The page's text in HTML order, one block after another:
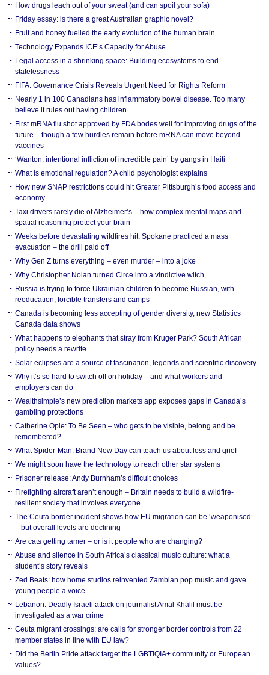
How drugs leach out of your sweat (and can spoil your sofa)
Friday essay: is there a great Australian graphic novel?
Fruit and honey fuelled the early evolution of the human brain
Technology Expands ICE’s Capacity for Abuse
Legal access in a shrinking space: Building ecosystems to end
statelessness
FIFA: Governance Crisis Reveals Urgent Need for Rights Reform
Nearly 1 in 100 Canadians has inflammatory bowel disease. Too many
believe it rules out having children
First mRNA flu shot approved by FDA bodes well for improving drugs of the
future – though a few hurdles remain before mRNA can move beyond
vaccines
‘Wanton, intentional infliction of incredible pain’ by gangs in Haiti
What is emotional regulation? A child psychologist explains
How new SNAP restrictions could hit Greater Pittsburgh’s food access and
economy
Taxi drivers rarely die of Alzheimer’s – how complex mental maps and
spatial reasoning protect your brain
Weeks before devastating wildfires hit, Spokane practiced a mass
evacuation – the drill paid off
Why Gen Z turns everything – even murder – into a joke
Why Christopher Nolan turned Circe into a vindictive witch
Russia is trying to force Ukrainian children to become Russian, with
reeducation, forcible transfers and camps
Canada is becoming less accepting of gender diversity, new Statistics
Canada data shows
What happens to elephants that stray from Kruger Park? South African
policy needs a rewrite
Solar eclipses are a source of fascination, legends and scientific discovery
Why it’s so hard to switch off on holiday – and what workers and
employers can do
Wealthsimple’s new prediction markets app exposes gaps in Canada’s
gambling protections
Catherine Opie: To Be Seen – who gets to be visible, belong and be
remembered?
What Spider-Man: Brand New Day can teach us about loss and grief
We might soon have the technology to reach other star systems
Prisoner release: Andy Burnham’s difficult choices
Firefighting aircraft aren’t enough – Britain needs to build a wildfire-
resilient society that involves everyone
The Ceuta border incident shows how EU migration can be ‘weaponised’
– but overall levels are declining
Are cats getting tamer – or is it people who are changing?
Abuse and silence in South Africa’s classical music culture: what a
student’s story reveals
Zed Beats: how home studios reinvented Zambian pop music and gave
young people a voice
Lebanon: Deadly Israeli attack on journalist Amal Khalil must be
investigated as a war crime
Ceuta migrant crossings: are calls for stronger border controls from 22
member states in line with EU law?
Did the Berlin Pride attack target the LGBTIQIA+ community or European
values?